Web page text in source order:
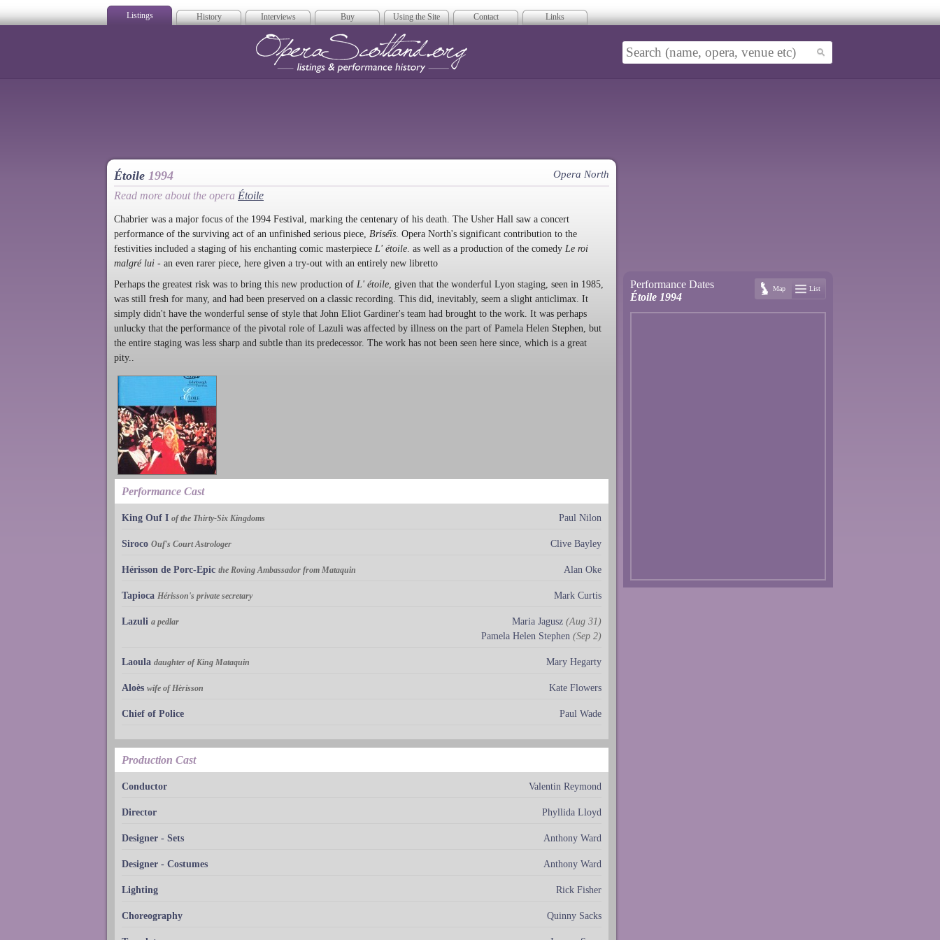
Listings History Interviews Buy Using the Site Contact Links
Étoile 1994 Opera North
Read more about the opera Étoile
Chabrier was a major focus of the 1994 Festival, marking the centenary of his death. The Usher Hall saw a concert
performance of the surviving act of an unfinished serious piece, Briséïs . Opera North's significant contribution to the
festivities included a staging of his enchanting comic masterpiece L' étoile . as well as a production of the comedy Le roi
malgré lui - an even rarer piece, here given a try-out with an entirely new libretto
Perhaps the greatest risk was to bring this new production of L' étoile, given that the wonderful Lyon staging, seen in 1985,
was still fresh for many, and had been preserved on a classic recording. This did, inevitably, seem a slight anticlimax. It
simply didn't have the wonderful sense of style that John Eliot Gardiner's team had brought to the work. It was perhaps
unlucky that the performance of the pivotal role of Lazuli was affected by illness on the part of Pamela Helen Stephen, but
the entire staging was less sharp and subtle than its predecessor. The work has not been seen here since, which is a great
pity..
Performance Cast
King Ouf I of the Thirty-Six Kingdoms Paul Nilon
Siroco Ouf's Court Astrologer Clive Bayley
Hérisson de Porc-Epic the Roving Ambassador from Mataquin Alan Oke
Tapioca Hérisson's private secretary Mark Curtis
Lazuli a pedlar Maria Jagusz (Aug 31)
Pamela Helen Stephen (Sep 2)
Laoula daughter of King Mataquin Mary Hegarty
Aloès wife of Hèrisson Kate Flowers
Chief of Police Paul Wade
Production Cast
Conductor Valentin Reymond
Director Phyllida Lloyd
Designer - Sets Anthony Ward
Designer - Costumes Anthony Ward
Lighting Rick Fisher
Choreography Quinny Sacks
Performance Dates
Étoile 1994
Map List